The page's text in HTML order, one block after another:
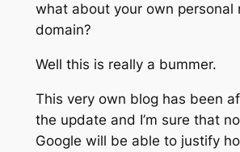
what about your own personal
domain?
Well this is really a bummer.
This very own blog has been
the update and I’m sure that
Google will be able to justify